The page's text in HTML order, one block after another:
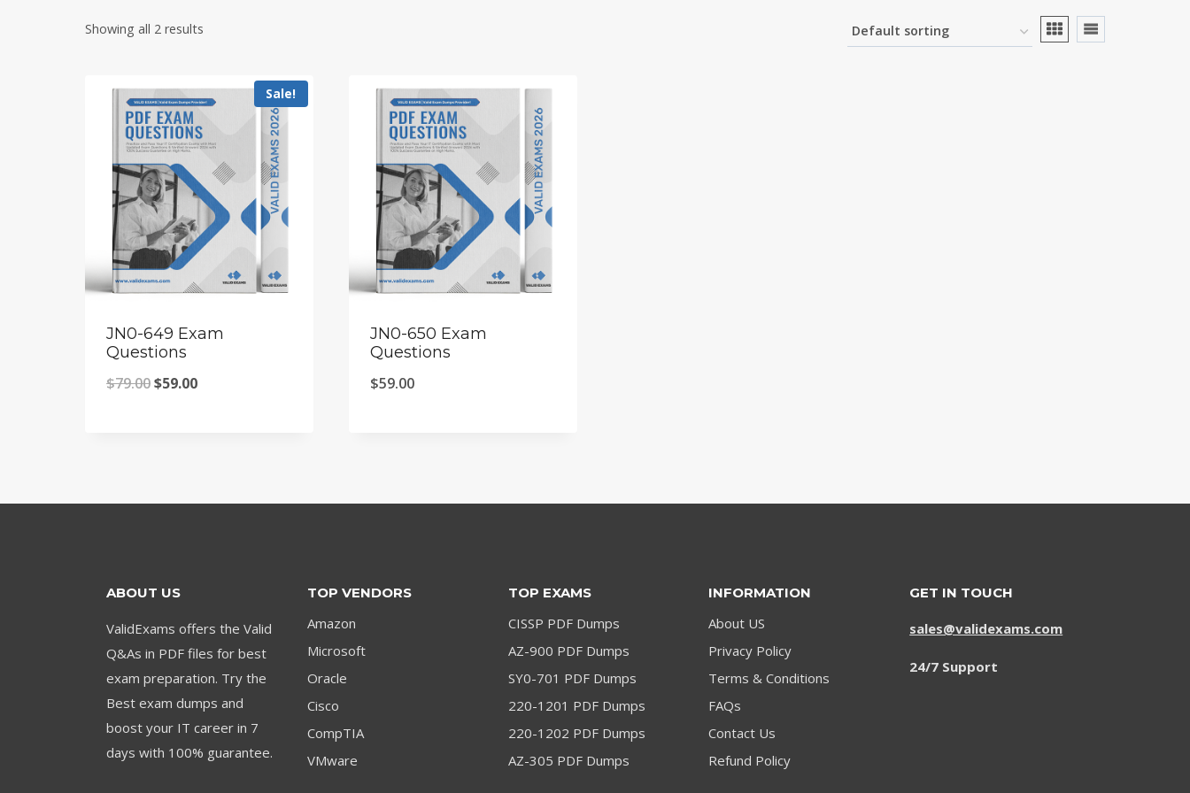
Showing all 2 results
Sale!
JN0-649 Exam
Questions
$79.00Original
$59.00Current
JN0-650 Exam
Questions
$59.00
ABOUT US
ValidExams offers the Valid
Q&As in PDF files for best
exam preparation. Try the
Best exam dumps and
boost your IT career in 7
days with 100% guarantee.
TOP VENDORS
Amazon
Microsoft
Oracle
Cisco
CompTIA
VMware
TOP EXAMS
CISSP PDF Dumps
AZ-900 PDF Dumps
SY0-701 PDF Dumps
220-1201 PDF Dumps
220-1202 PDF Dumps
AZ-305 PDF Dumps
INFORMATION
About US
Privacy Policy
Terms & Conditions
FAQs
Contact Us
Refund Policy
GET IN TOUCH
sales@validexams.com
24/7 Support